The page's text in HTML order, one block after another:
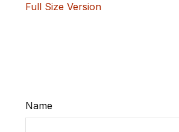
Full Size Version
Name